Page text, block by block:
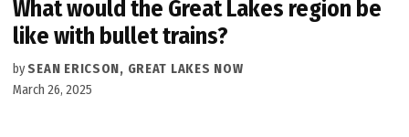
What would the Great Lakes region be
like with bullet trains?
by SEAN ERICSON, GREAT LAKES NOW
March 26, 2025